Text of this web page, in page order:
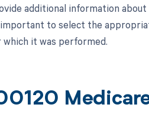
additional information
to select the
it was performed.